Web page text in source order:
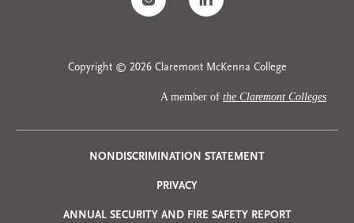
Copyright © 2026 Claremont McKenna College
A member of the Claremont Colleges
Privacy
Menu
NONDISCRIMINATION STATEMENT
PRIVACY
ANNUAL SECURITY AND FIRE SAFETY REPORT